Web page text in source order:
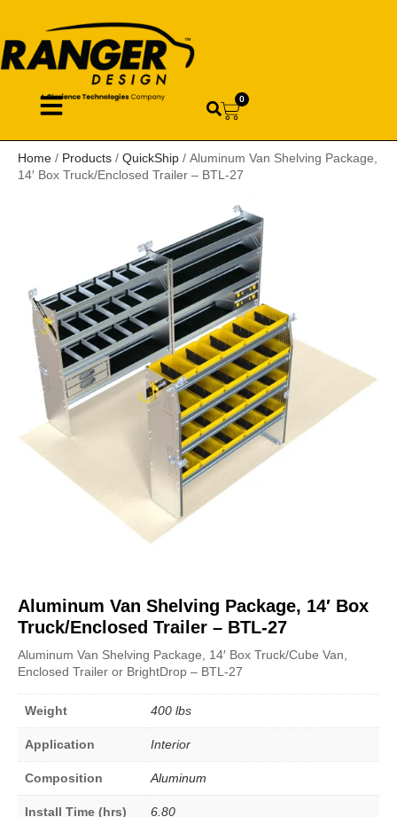
0
Home / Products / QuickShip / Aluminum Van Shelving Package,
14′ Box Truck/Enclosed Trailer – BTL-27
Aluminum Van Shelving Package, 14′ Box
Truck/Enclosed Trailer – BTL-27
Aluminum Van Shelving Package, 14′ Box Truck/Cube Van,
Enclosed Trailer or BrightDrop – BTL-27
Weight 400 lbs
Application Interior
Composition Aluminum
Install Time (hrs) 6.80